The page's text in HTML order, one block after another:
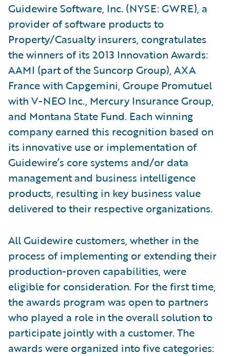
Guidewire Software, Inc. (NYSE: GWRE), a
provider of software products to
Property/Casualty insurers, congratulates
the winners of its 2013 Innovation Awards:
AAMI (part of the Suncorp Group), AXA
France with Capgemini, Groupe Promutuel
with V-NEO Inc., Mercury Insurance Group,
and Montana State Fund. Each winning
company earned this recognition based on
its innovative use or implementation of
Guidewire’s core systems and/or data
management and business intelligence
products, resulting in key business value
delivered to their respective organizations.
All Guidewire customers, whether in the
process of implementing or extending their
production-proven capabilities, were
eligible for consideration. For the first time,
the awards program was open to partners
who played a role in the overall solution to
participate jointly with a customer. The
awards were organized into five categories: